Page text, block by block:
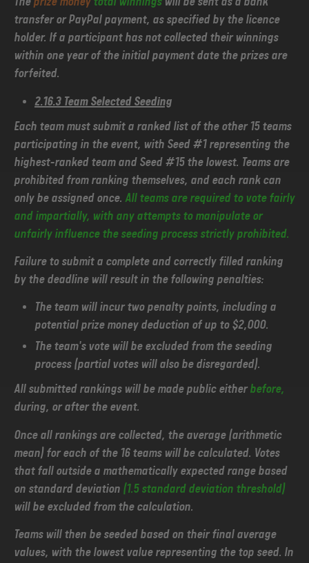
transfer or PayPal payment, as specified by the licence
holder. If a participant has not collected their winnings
within one year of the initial payment date the prizes are
forfeited.
2.16.3 Team Selected Seeding
Each team must submit a ranked list of the other 15 teams
participating in the event, with Seed #1 representing the
highest-ranked team and Seed #15 the lowest. Teams are
prohibited from ranking themselves, and each rank can
only be assigned once. All teams are required to vote fairly
and impartially, with any attempts to manipulate or
unfairly influence the seeding process strictly prohibited.
Failure to submit a complete and correctly filled ranking
by the deadline will result in the following penalties:
The team will incur two penalty points, including a
potential prize money deduction of up to $2,000.
The team's vote will be excluded from the seeding
process (partial votes will also be disregarded).
All submitted rankings will be made public either before,
during, or after the event.
Once all rankings are collected, the average (arithmetic
mean) for each of the 16 teams will be calculated. Votes
that fall outside a mathematically expected range based
on standard deviation (1.5 standard deviation threshold)
will be excluded from the calculation.
Teams will then be seeded based on their final average
values, with the lowest value representing the top seed. In